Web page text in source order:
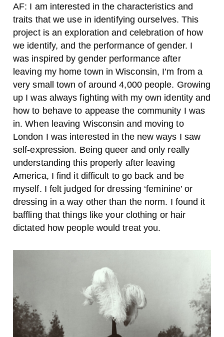
AF: I am interested in the characteristics and
traits that we use in identifying ourselves. This
project is an exploration and celebration of how
we identify, and the performance of gender. I
was inspired by gender performance after
leaving my home town in Wisconsin, I’m from a
very small town of around 4,000 people. Growing
up I was always fighting with my own identity and
how to behave to appease the community I was
in. When leaving Wisconsin and moving to
London I was interested in the new ways I saw
self-expression. Being queer and only really
understanding this properly after leaving
America, I find it difficult to go back and be
myself. I felt judged for dressing ‘feminine’ or
dressing in a way other than the norm. I found it
baffling that things like your clothing or hair
dictated how people would treat you.